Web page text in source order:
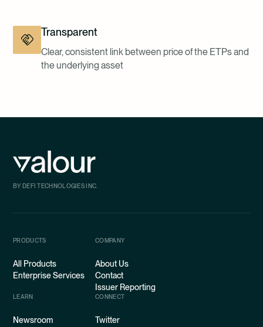
Transparent
Clear, consistent link between price of the ETPs and
the underlying asset
BY DEFI TECHNOLOGIES INC.
PRODUCTS
All Products
Enterprise Services
COMPANY
About Us
Contact
Issuer Reporting
LEARN
Newsroom
CONNECT
Twitter